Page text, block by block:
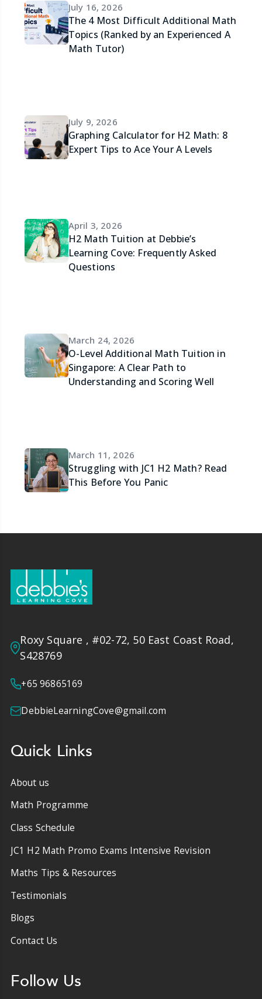
July 16, 2026
The 4 Most Difficult Additional Math
Topics (Ranked by an Experienced A
Math Tutor)
July 9, 2026
Graphing Calculator for H2 Math: 8
Expert Tips to Ace Your A Levels
April 3, 2026
H2 Math Tuition at Debbie’s
Learning Cove: Frequently Asked
Questions
March 24, 2026
O-Level Additional Math Tuition in
Singapore: A Clear Path to
Understanding and Scoring Well
March 11, 2026
Struggling with JC1 H2 Math? Read
This Before You Panic
Roxy Square , #02-72, 50 East Coast Road,
S428769
+65 96865169
DebbieLearningCove@gmail.com
Quick Links
About us
Math Programme
Class Schedule
JC1 H2 Math Promo Exams Intensive Revision
Maths Tips & Resources
Testimonials
Blogs
Contact Us
Follow Us